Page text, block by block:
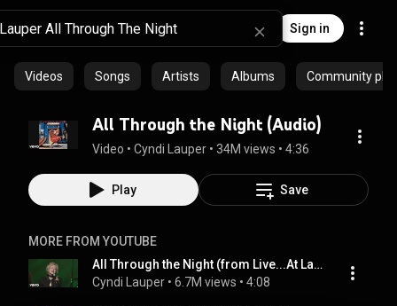
Sign in
Videos Songs Artists Albums Community
All Through the Night (Audio)
Video • Cyndi Lauper • 34M views • 4:36
Play Save
MORE FROM YOUTUBE
All Through the Night (from Live...At Last)
Cyndi Lauper • 6.7M views • 4:08